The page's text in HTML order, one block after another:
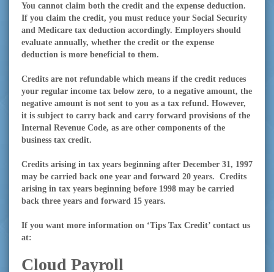
You cannot claim both the credit and the expense deduction.
If you claim the credit, you must reduce your Social Security
and Medicare tax deduction accordingly. Employers should
evaluate annually, whether the credit or the expense
deduction is more beneficial to them.
Credits are not refundable which means if the credit reduces
your regular income tax below zero, to a negative amount, the
negative amount is not sent to you as a tax refund. However,
it is subject to carry back and carry forward provisions of the
Internal Revenue Code, as are other components of the
business tax credit.
Credits arising in tax years beginning after December 31, 1997
may be carried back one year and forward 20 years. Credits
arising in tax years beginning before 1998 may be carried
back three years and forward 15 years.
If you want more information on ‘Tips Tax Credit’ contact us
at:
Cloud Payroll